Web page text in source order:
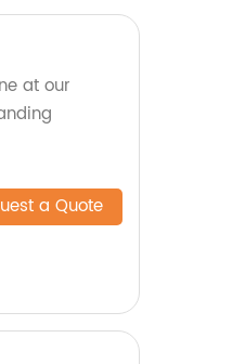
at our
a Quote